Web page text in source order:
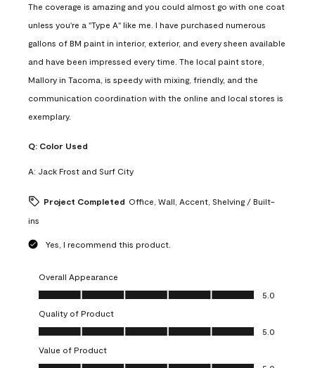
The coverage is amazing and you could almost go with one coat
unless you're a "Type A" like me. I have purchased numerous
gallons of BM paint in interior, exterior, and every sheen available
and have been impressed every time. The local paint store,
Mallory in Tacoma, is speedy with mixing, friendly, and the
communication coordination with the online and local stores is
exemplary.
Q: Color Used
A: Jack Frost and Surf City
Project Completed Office, Wall, Accent, Shelving / Built-
ins
Yes, I recommend this product.
Overall Appearance
Overall Appearance, 5.0 out of 5
5.0
Quality of Product
Quality of Product, 5.0 out of 5
5.0
Value of Product
Value of Product, 5.0 out of 5